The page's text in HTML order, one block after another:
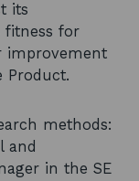
its
fitness for
improvement
Product.
methods:
and
in the SE